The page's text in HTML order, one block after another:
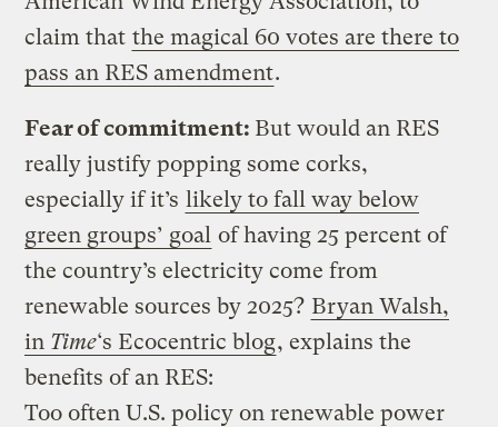
claim that the magical 60 votes are there to
pass an RES amendment.
Fear of commitment: But would an RES
really justify popping some corks,
especially if it’s likely to fall way below
green groups’ goal of having 25 percent of
the country’s electricity come from
renewable sources by 2025? Bryan Walsh,
in Time‘s Ecocentric blog, explains the
benefits of an RES:
Too often U.S. policy on renewable power